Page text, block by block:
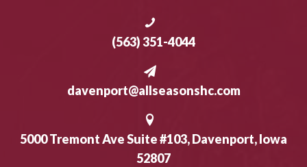
(563) 351-4044
davenport@allseasonshc.com
5000 Tremont Ave Suite #103, Davenport, Iowa
52807